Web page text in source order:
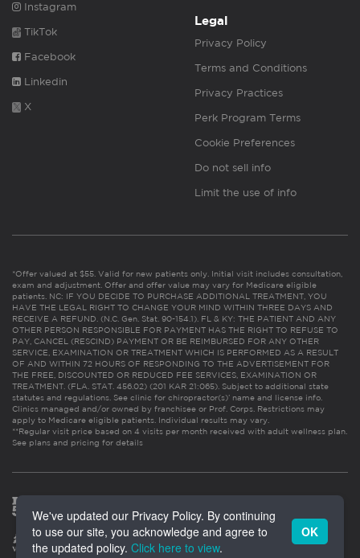
Instagram
TikTok
Facebook
Linkedin
X
Legal
Privacy Policy
Terms and Conditions
Privacy Practices
Perk Program Terms
Cookie Preferences
Do not sell info
Limit the use of info
*Offer valued at $55. Valid for new patients only. Initial visit includes consultation,
exam and adjustment. Offer and offer value may vary for Medicare eligible
patients. NC: IF YOU DECIDE TO PURCHASE ADDITIONAL TREATMENT, YOU
HAVE THE LEGAL RIGHT TO CHANGE YOUR MIND WITHIN THREE DAYS AND
RECEIVE A REFUND. (N.C. Gen. Stat. 90-154.1). FL & KY: THE PATIENT AND ANY
OTHER PERSON RESPONSIBLE FOR PAYMENT HAS THE RIGHT TO REFUSE TO
PAY, CANCEL (RESCIND) PAYMENT OR BE REIMBURSED FOR ANY OTHER
SERVICE, EXAMINATION OR TREATMENT WHICH IS PERFORMED AS A RESULT
OF AND WITHIN 72 HOURS OF RESPONDING TO THE ADVERTISEMENT FOR
THE FREE, DISCOUNTED OR REDUCED FEE SERVICES, EXAMINATION OR
TREATMENT. (FLA. STAT. 456.02) (201 KAR 21:065). Subject to additional state
statutes and regulations. See clinic for chiropractor(s)’ name and license info.
Clinics managed and/or owned by franchisee or Prof. Corps. Restrictions may
apply to Medicare eligible patients. Individual results may vary.
**Regular visit price based on 4 visits per month received with adult wellness plan.
See plans and pricing for details
We've updated our Privacy Policy. By continuing
to use our site, you acknowledge and agree to
the updated policy. Click here to view.
OK